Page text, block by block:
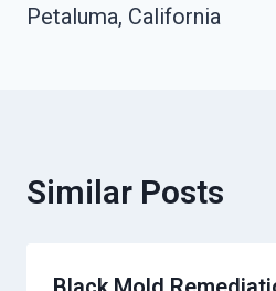
Petaluma, California
Similar Posts